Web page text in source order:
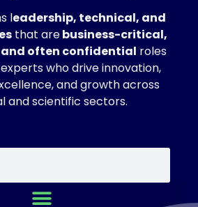
leadership, technical, and
that arebusiness-critical,
often confidential roles
who drive innovation,
and growth across
and scientific sectors.